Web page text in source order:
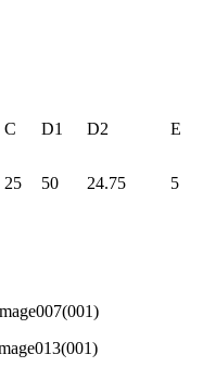
C D1 D2 E
25 50 24.75 5